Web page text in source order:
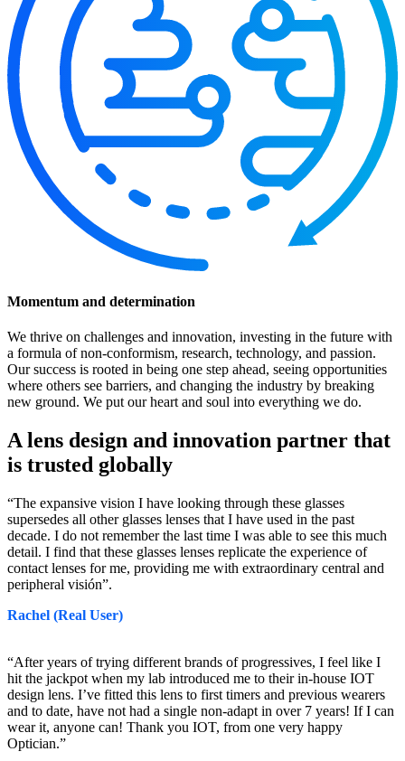
Momentum and determination
We thrive on challenges and innovation, investing in the future with
a formula of non-conformism, research, technology, and passion.
Our success is rooted in being one step ahead, seeing opportunities
where others see barriers, and changing the industry by breaking
new ground. We put our heart and soul into everything we do.
A lens design and innovation partner that
is trusted globally
“The expansive vision I have looking through these glasses
supersedes all other glasses lenses that I have used in the past
decade. I do not remember the last time I was able to see this much
detail. I find that these glasses lenses replicate the experience of
contact lenses for me, providing me with extraordinary central and
peripheral visión”.
Rachel (Real User)
“After years of trying different brands of progressives, I feel like I
hit the jackpot when my lab introduced me to their in-house IOT
design lens. I’ve fitted this lens to first timers and previous wearers
and to date, have not had a single non-adapt in over 7 years! If I can
wear it, anyone can! Thank you IOT, from one very happy
Optician.”